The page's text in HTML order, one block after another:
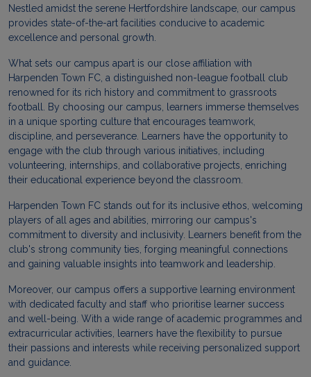
Nestled amidst the serene Hertfordshire landscape, our campus
provides state-of-the-art facilities conducive to academic
excellence and personal growth.
What sets our campus apart is our close affiliation with
Harpenden Town FC, a distinguished non-league football club
renowned for its rich history and commitment to grassroots
football. By choosing our campus, learners immerse themselves
in a unique sporting culture that encourages teamwork,
discipline, and perseverance. Learners have the opportunity to
engage with the club through various initiatives, including
volunteering, internships, and collaborative projects, enriching
their educational experience beyond the classroom.
Harpenden Town FC stands out for its inclusive ethos, welcoming
players of all ages and abilities, mirroring our campus's
commitment to diversity and inclusivity. Learners benefit from the
club's strong community ties, forging meaningful connections
and gaining valuable insights into teamwork and leadership.
Moreover, our campus offers a supportive learning environment
with dedicated faculty and staff who prioritise learner success
and well-being. With a wide range of academic programmes and
extracurricular activities, learners have the flexibility to pursue
their passions and interests while receiving personalized support
and guidance.